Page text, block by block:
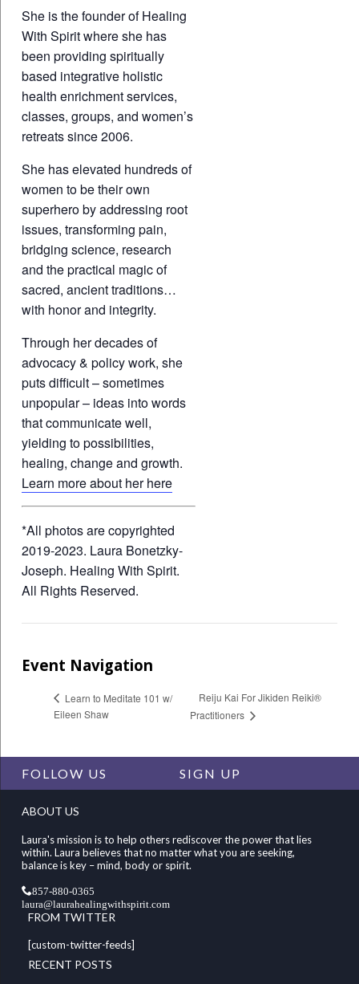
She is the founder of Healing
With Spirit where she has
been providing spiritually
based integrative holistic
health enrichment services,
classes, groups, and women’s
retreats since 2006.
She has elevated hundreds of
women to be their own
superhero by addressing root
issues, transforming pain,
bridging science, research
and the practical magic of
sacred, ancient traditions…
with honor and integrity.
Through her decades of
advocacy & policy work, she
puts difficult – sometimes
unpopular – ideas into words
that communicate well,
yielding to possibilities,
healing, change and growth.
Learn more about her here
*All photos are copyrighted
2019-2023. Laura Bonetzky-
Joseph. Healing With Spirit.
All Rights Reserved.
Event Navigation
Learn to Meditate 101 w/
Eileen Shaw
Reiju Kai For Jikiden Reiki®
Practitioners
FOLLOW US SIGN UP
ABOUT US
Laura's mission is to help others rediscover the power that lies
within. Laura believes that no matter what you are seeking,
balance is key – mind, body or spirit.
857-880-0365
laura@laurahealingwithspirit.com
FROM TWITTER
[custom-twitter-feeds]
RECENT POSTS